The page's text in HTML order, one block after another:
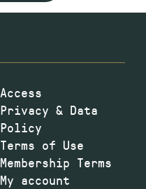
Access
Privacy & Data
Policy
Terms of Use
Membership Terms
My account